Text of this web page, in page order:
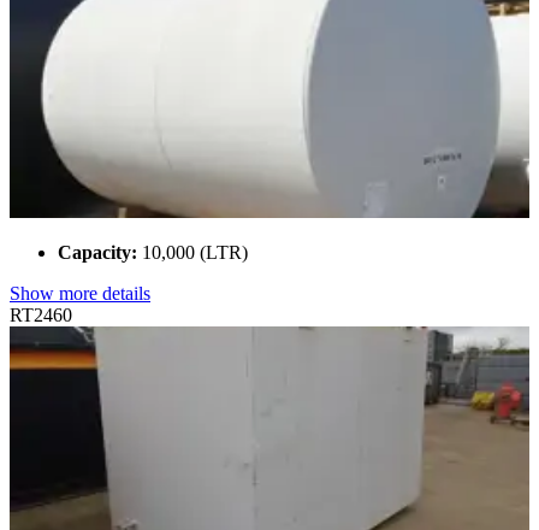
Capacity: 10,000 (LTR)
Show more details
RT2460